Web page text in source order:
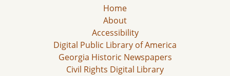
Home
About
Accessibility
Digital Public Library of America
Georgia Historic Newspapers
Civil Rights Digital Library